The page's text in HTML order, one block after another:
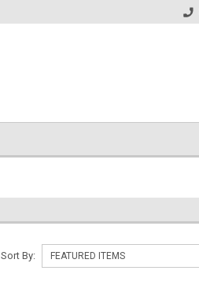
Sort By: